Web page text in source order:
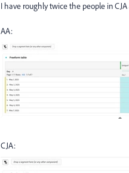
I have roughly twice the people in
AA:
CJA: